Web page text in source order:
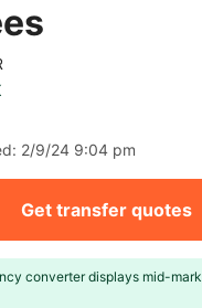
2/9/24 9:04 pm
converter displays mid-
Get transfer quotes